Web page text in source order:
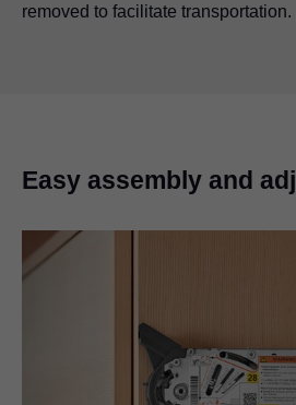
removed to facilitate transportation.
Easy assembly and